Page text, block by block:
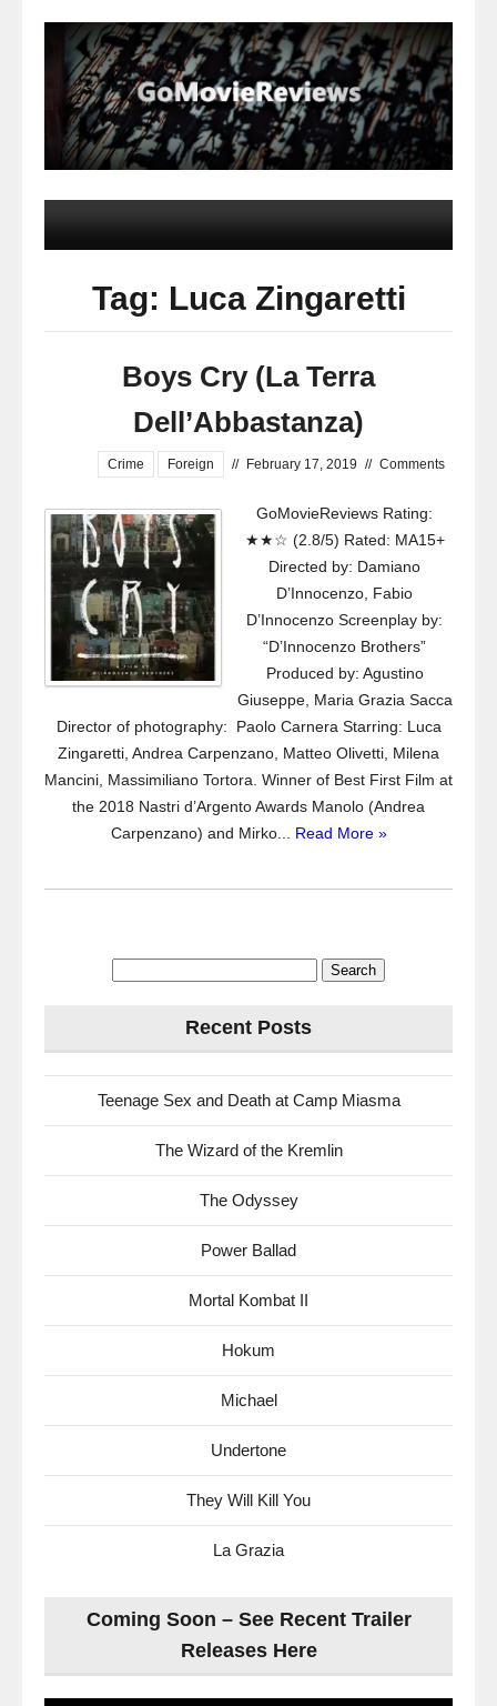
Tag: Luca Zingaretti
Boys Cry (La Terra
Dell’Abbastanza)
Crime Foreign // February 17, 2019 // Comments
GoMovieReviews Rating:
★★☆ (2.8/5) Rated: MA15+
Directed by: Damiano
D’Innocenzo, Fabio
D’Innocenzo Screenplay by:
“D’Innocenzo Brothers”
Produced by: Agustino
Giuseppe, Maria Grazia Sacca
Director of photography: Paolo Carnera Starring: Luca
Zingaretti, Andrea Carpenzano, Matteo Olivetti, Milena
Mancini, Massimiliano Tortora. Winner of Best First Film at
the 2018 Nastri d’Argento Awards Manolo (Andrea
Carpenzano) and Mirko... Read More »
Recent Posts
Teenage Sex and Death at Camp Miasma
The Wizard of the Kremlin
The Odyssey
Power Ballad
Mortal Kombat II
Hokum
Michael
Undertone
They Will Kill You
La Grazia
Coming Soon – See Recent Trailer
Releases Here